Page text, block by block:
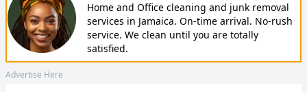
Home and Office cleaning and junk removal
services in Jamaica. On-time arrival. No-rush
service. We clean until you are totally
satisfied.
Advertise Here